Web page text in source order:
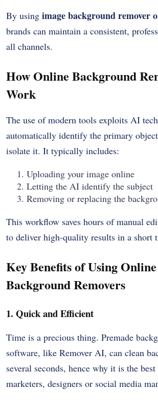
By using image background remover
brands can maintain a consistent,
all channels.
How Online Background
Work
The use of modern tools exploits AI
automatically identify the primary
isolate it. It typically includes:
Uploading your image online
Letting the AI identify the subject
Removing or replacing the
This workflow saves hours of manual
to deliver high-quality results in a short
Key Benefits of Using Online
Background Removers
1. Quick and Efficient
Time is a precious thing. Premade
software, like Remover AI, can clean
several seconds, hence why it is the
marketers, designers or social media